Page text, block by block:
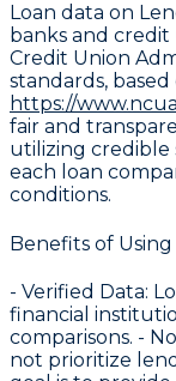
Loan data on
banks and
Credit Union
standards,
https://
fair and
utilizing credible
each loan
conditions.
Benefits of
- Verified Data:
financial
comparisons. -
not prioritize